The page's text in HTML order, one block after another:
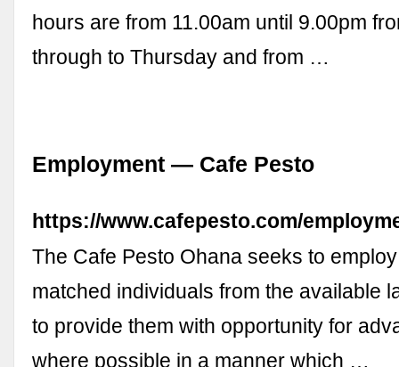
hours are from 11.00am until 9.00pm
through to Thursday and from …
Employment — Cafe Pesto
https://www.cafepesto.com/
The Cafe Pesto Ohana seeks to
matched individuals from the available
to provide them with opportunity for
where possible in a manner which …